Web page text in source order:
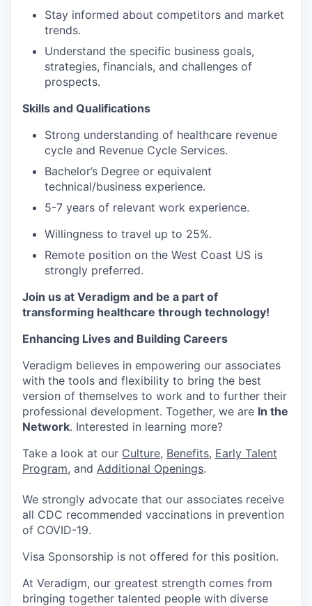
Stay informed about competitors and market
trends.
Understand the specific business goals,
strategies, financials, and challenges of
prospects.
Skills and Qualifications
Strong understanding of healthcare revenue
cycle and Revenue Cycle Services.
Bachelor’s Degree or equivalent
technical/business experience.
5-7 years of relevant work experience.
Willingness to travel up to 25%.
Remote position on the West Coast US is
strongly preferred.
Join us at Veradigm and be a part of
transforming healthcare through technology!
Enhancing Lives and Building Careers
Veradigm believes in empowering our associates
with the tools and flexibility to bring the best
version of themselves to work and to further their
professional development. Together, we are In the
Network. Interested in learning more?
Take a look at our Culture, Benefits, Early Talent
Program, and Additional Openings.
We strongly advocate that our associates receive
all CDC recommended vaccinations in prevention
of COVID-19.
Visa Sponsorship is not offered for this position.
At Veradigm, our greatest strength comes from
bringing together talented people with diverse